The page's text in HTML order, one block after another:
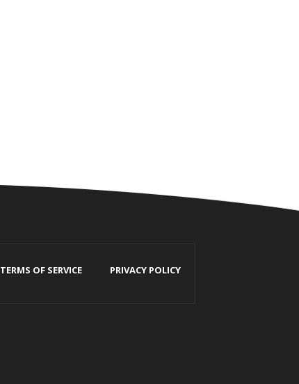
TERMS OF SERVICE PRIVACY POLICY